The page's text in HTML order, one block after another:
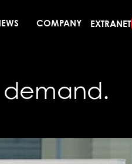
COMPANY EXTRANET
demand.